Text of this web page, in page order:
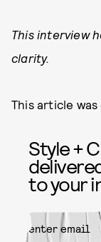
This interview
clarity.
This article
Style +
to your